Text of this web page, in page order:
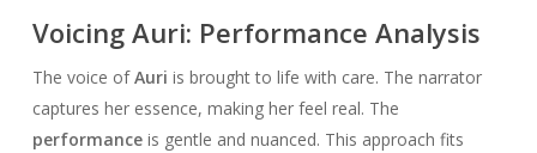
Voicing Auri: Performance Analysis
The voice ofAuri is brought to life with care. The narrator
captures her essence, making her feel real. The
performanceis gentle and nuanced. This approach fits